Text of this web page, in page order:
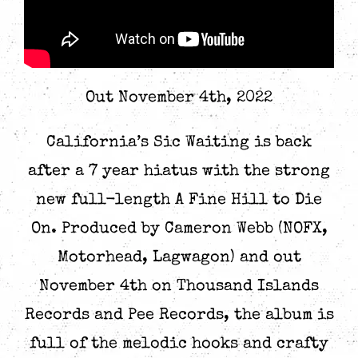
Out November 4th, 2022
California’s Sic Waiting is back
after a 7 year hiatus with the strong
new full-length A Fine Hill to Die
On. Produced by Cameron Webb (NOFX,
Motorhead, Lagwagon) and out
November 4th on Thousand Islands
Records and Pee Records, the album is
full of the melodic hooks and crafty